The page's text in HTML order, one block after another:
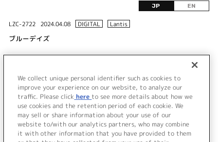
JP EN
LZC-2722 2024.04.08 DIGITAL Lantis
ブルーデイズ
DISC 1
ブルーデイズ
＜ BACK
We collect unique personal identifier such as cookies to
improve your experience on our website, to analyze our
traffic. Please click here to see more details about how we
use cookies and the retention period of each cookie. We
may sell or share information about your use of our
website to/with our analytics partners, who may combine
it with other information that you have provided to them